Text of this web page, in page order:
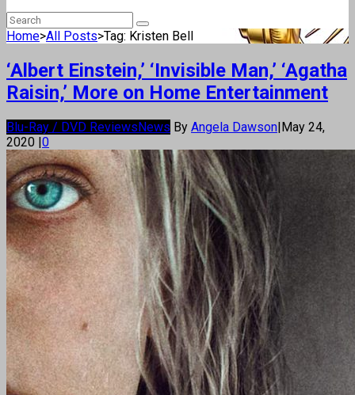
Home>All Posts>Tag: Kristen Bell
‘Albert Einstein,’ ‘Invisible Man,’ ‘Agatha
Raisin,’ More on Home Entertainment
Blu-Ray / DVD ReviewsNews By Angela Dawson|May 24,
2020 |0